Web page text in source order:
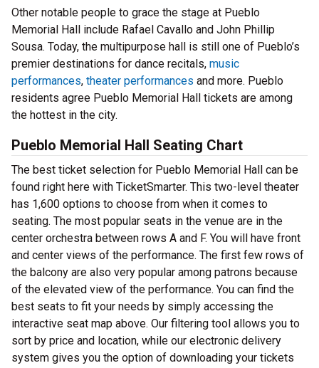
Other notable people to grace the stage at Pueblo
Memorial Hall include Rafael Cavallo and John Phillip
Sousa. Today, the multipurpose hall is still one of Pueblo’s
premier destinations for dance recitals, music
performances, theater performances and more. Pueblo
residents agree Pueblo Memorial Hall tickets are among
the hottest in the city.
Pueblo Memorial Hall Seating Chart
The best ticket selection for Pueblo Memorial Hall can be
found right here with TicketSmarter. This two-level theater
has 1,600 options to choose from when it comes to
seating. The most popular seats in the venue are in the
center orchestra between rows A and F. You will have front
and center views of the performance. The first few rows of
the balcony are also very popular among patrons because
of the elevated view of the performance. You can find the
best seats to fit your needs by simply accessing the
interactive seat map above. Our filtering tool allows you to
sort by price and location, while our electronic delivery
system gives you the option of downloading your tickets